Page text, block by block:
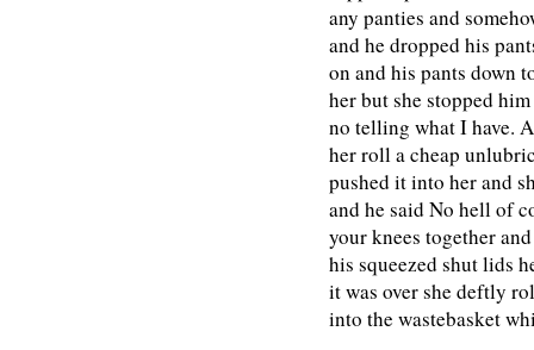
any panties and
and he dropped his
on and his pants down
her but she stopped
no telling what I have.
her roll a cheap
pushed it into her and
and he said No hell of
your knees together
his squeezed shut lids
it was over she deftly
into the wastebasket